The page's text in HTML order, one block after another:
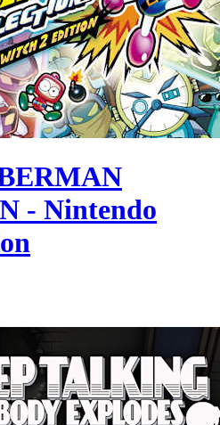
- Nintendo